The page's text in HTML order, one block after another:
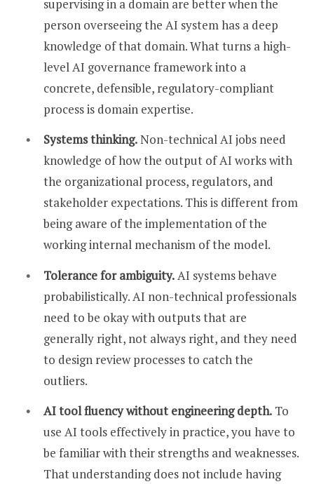
supervising in a domain are better when the
person overseeing the AI system has a deep
knowledge of that domain. What turns a high-
level AI governance framework into a
concrete, defensible, regulatory-compliant
process is domain expertise.
Systems thinking.Non-technical AI jobs need
knowledge of how the output of AI works with
the organizational process, regulators, and
stakeholder expectations. This is different from
being aware of the implementation of the
working internal mechanism of the model.
Tolerance for ambiguity.AI systems behave
probabilistically. AI non-technical professionals
need to be okay with outputs that are
generally right, not always right, and they need
to design review processes to catch the
outliers.
AI tool fluency without engineering depth. To
use AI tools effectively in practice, you have to
be familiar with their strengths and weaknesses.
That understanding does not include having